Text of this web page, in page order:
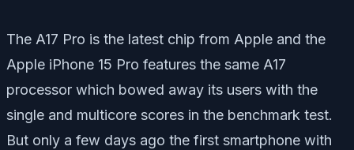
The A17 Pro is the latest chip from Apple and the
Apple iPhone 15 Pro features the same A17
processor which bowed away its users with the
single and multicore scores in the benchmark test.
But only a few days ago the first smartphone with